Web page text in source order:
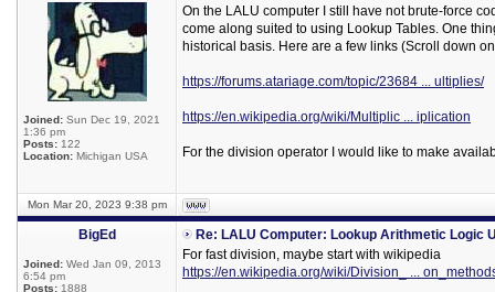
Joined: Sun Dec 19, 2021
1:36 pm
Posts: 122
Location: Michigan USA
On the LALU computer I still have not brute-force
come along suited to using Lookup Tables. One
historical basis. Here are a few links (Scroll down
https://forums.atariage.com/topic/23684 ... ultiplies/
https://en.wikipedia.org/wiki/Multiplic ... iplication
For the division operator I would like to make
Mon Mar 20, 2023 9:38 pm
BigEd
Joined: Wed Jan 09, 2013
6:54 pm
Posts: 1888
Re: LALU Computer: Lookup Arithmetic Logic
For fast division, maybe start with wikipedia
https://en.wikipedia.org/wiki/Division_ ...